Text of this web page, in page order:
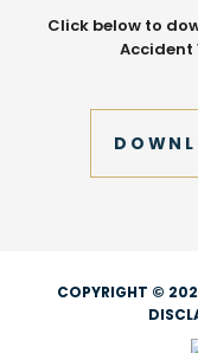
Click below to
Accident
COPYRIGHT ©